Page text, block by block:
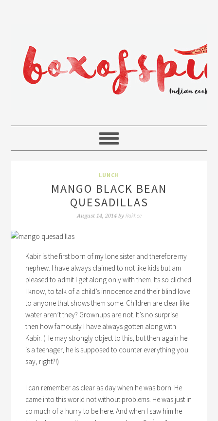
LUNCH
MANGO BLACK BEAN
QUESADILLAS
August 14, 2014by Rakhee
Kabir is the first born of my lone sister and therefore my
nephew. I have always claimed to not like kids but am
pleased to admit I get along only with them. Its so cliched
I know, to talk of a child’s innocence and their blind love
to anyone that shows them some. Children are clear like
water aren’t they? Grownups are not. It’s no surprise
then how famously I have always gotten along with
Kabir. (He may strongly object to this, but then again he
is a teenager, he is supposed to counter everything you
say, right?!)
I can remember as clear as day when he was born. He
came into this world not without problems. He was just in
so much of a hurry to be here. And when I saw him he